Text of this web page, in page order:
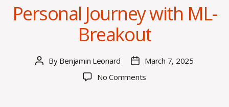
Personal Journey with ML-
Breakout
Post
By Benjamin Leonard
PostMarch 7, 2025
No Comments